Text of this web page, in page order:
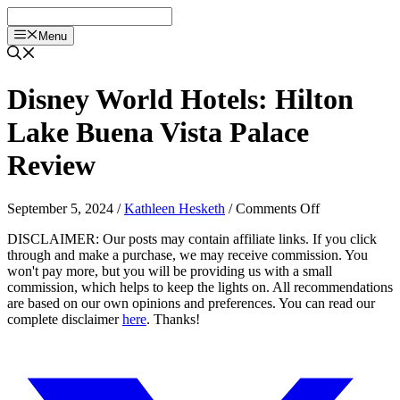
to
content
Menu
Disney World Hotels: Hilton
Lake Buena Vista Palace
Review
September 5, 2024 /Kathleen Hesketh /Comments Offon
World
Hotels:
Hilton
Lake
Buena
DISCLAIMER: Our posts may contain affiliate links. If you click
through and make a purchase, we may receive commission. You
won't pay more, but you will be providing us with a small
commission, which helps to keep the lights on. All recommendations
are based on our own opinions and preferences. You can read our
complete disclaimerhere. Thanks!